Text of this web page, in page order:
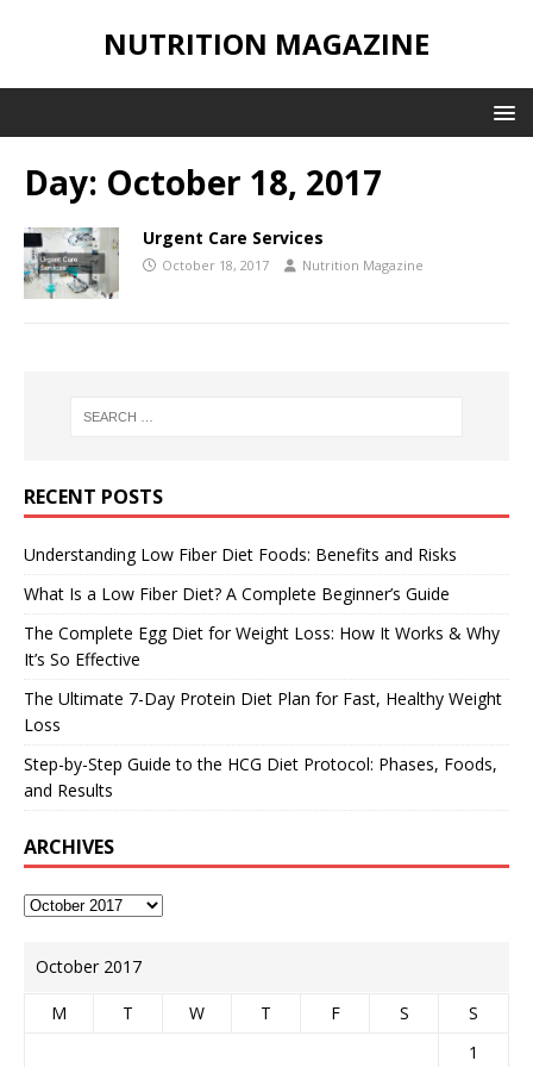
NUTRITION MAGAZINE
Day: October 18, 2017
Urgent Care Services
October 18, 2017 Nutrition Magazine
RECENT POSTS
Understanding Low Fiber Diet Foods: Benefits and Risks
What Is a Low Fiber Diet? A Complete Beginner’s Guide
The Complete Egg Diet for Weight Loss: How It Works & Why
It’s So Effective
The Ultimate 7-Day Protein Diet Plan for Fast, Healthy Weight
Loss
Step-by-Step Guide to the HCG Diet Protocol: Phases, Foods,
and Results
ARCHIVES
October 2017
M T W T F S
S
1